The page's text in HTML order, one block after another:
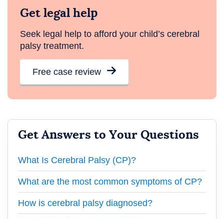
Get legal help
Seek legal help to afford your child’s cerebral
palsy treatment.
Free case review
Get Answers to Your Questions
What Is Cerebral Palsy (CP)?
What are the most common symptoms of CP?
How is cerebral palsy diagnosed?